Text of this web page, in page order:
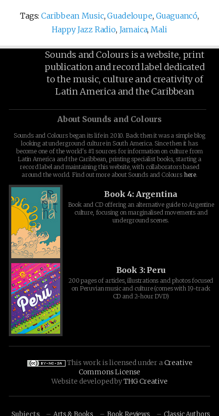
Tags:Caribbean Music,Guadeloupe, Guaguancó,
Happy Jazz Radio, Jamaica,Mali
Sounds and Colours is a website, print
publication and record label dedicated
to the music, culture and creativity of
Latin America and the Caribbean
About Sounds and Colours
Sounds and Colours began its life in 2010. Back then it was a simple blog
looking at underground culture in South America. Since then it has
become one of the world's #1 sources for information on culture from
Latin America and the Caribbean, printing specialist books, starting a
record label and maintaining this website, with collaborators based
around the world. Find out more about Sounds and Colours here.
Book 4: Argentina
Book and CD offering an alternative guide to Argentine
culture, focusing on marginalised movements and
underground scenes.
Book 3: Peru
200 pages of articles, illustrations and photos focused
on Peruvian music and culture (comes with 19-track
CD and 2-hour DVD)
This work is licensed under aCreative
Commons License
Website developed byTHG Creative
Subjects Arts & Books Book Reviews Classic Authors